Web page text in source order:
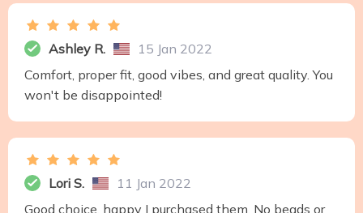
Ashley R.
15 Jan 2022
Comfort, proper fit, good vibes, and great quality. You
won't be disappointed!
Lori S.
11 Jan 2022
Good choice, happy I purchased them. No beads or